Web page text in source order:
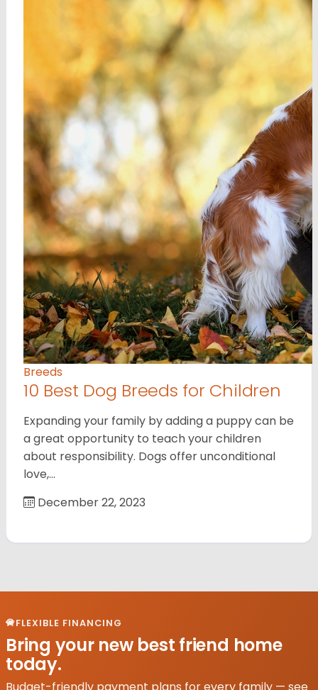
Breeds
10 Best Dog Breeds for Children
Expanding your family by adding a puppy can be
a great opportunity to teach your children
about responsibility. Dogs offer unconditional
love,…
December 22, 2023
FLEXIBLE FINANCING
Bring your new best friend home
today.